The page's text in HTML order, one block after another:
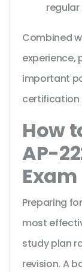
Combined
experience,
important
certification
How
AP-
Exam
Preparing
most
study plan
revision. A